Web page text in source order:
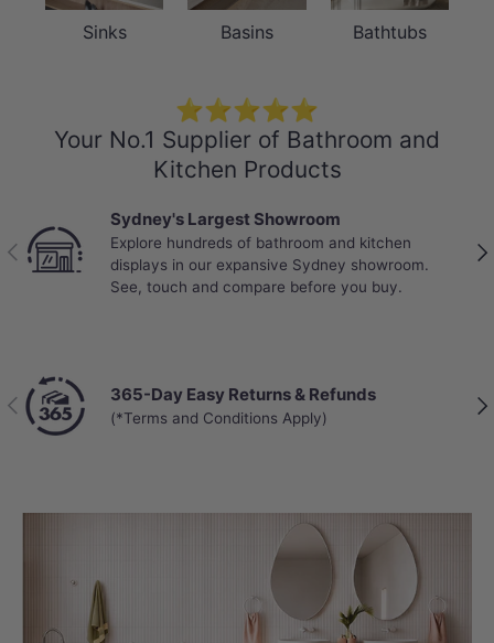
Sinks Basins Bathtubs
⭐⭐⭐⭐⭐
Your No.1 Supplier of Bathroom and
Kitchen Products
Previous
Best Selling Deals
Top-rated bathroom & kitchen products at unbeatable
prices, updated weekly to bring you Australia’s best
value.
Previous Chat with a Live Specialist
Get answers from real people in real time.